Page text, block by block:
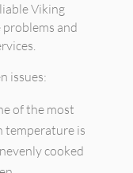
Viking
problems and
issues:
of the most
temperature is
cooked